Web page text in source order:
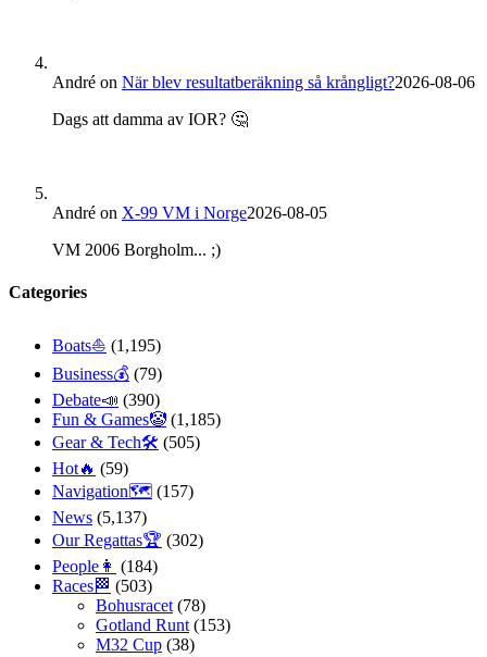
André on När blev resultatberäkning så krångligt?2026-08-06
Dags att damma av IOR? 🤔
André on X-99 VM i Norge2026-08-05
VM 2006 Borgholm... ;)
Categories
Boats⛵️ (1,195)
Business💰 (79)
Debate📣 (390)
Fun & Games🤡 (1,185)
Gear & Tech🛠 (505)
Hot🔥 (59)
Navigation🗺 (157)
News (5,137)
Our Regattas🏆 (302)
People👩 (184)
Races🏁 (503)
Bohusracet (78)
Gotland Runt (153)
M32 Cup (38)